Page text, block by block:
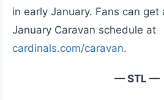
in early January. Fans can
January Caravan schedule at
cardinals.com/caravan.
— STL —